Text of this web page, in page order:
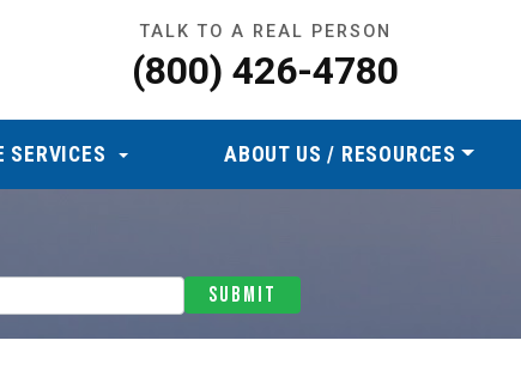
TALK TO A REAL PERSON
(800) 426-4780
SERVICES ABOUT US / RESOURCES
SUBMIT